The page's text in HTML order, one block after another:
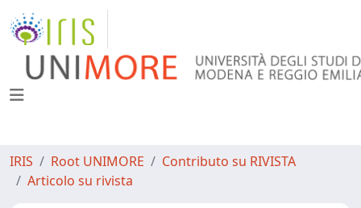
IRIS Root UNIMORE
Contributo su RIVISTA
Articolo su rivista